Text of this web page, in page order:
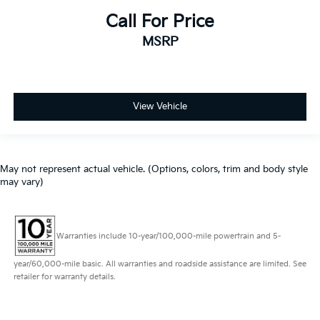
Power Windows
Satelite Radio
Chrome Wheels
Heat Package
Limited Package
Tow Hitch
Trailer Package
Call For Price
MSRP
View Vehicle
May not represent actual vehicle. (Options, colors, trim and body style
may vary)
Warranties include 10-year/100,000-mile powertrain and 5-
year/60,000-mile basic. All warranties and roadside assistance are limited. See
retailer for warranty details.